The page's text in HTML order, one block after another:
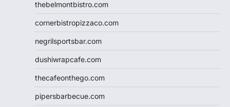
thebelmontbistro.com
cornerbistropizzaco.com
negrilsportsbar.com
dushiwrapcafe.com
thecafeonthego.com
pipersbarbecue.com